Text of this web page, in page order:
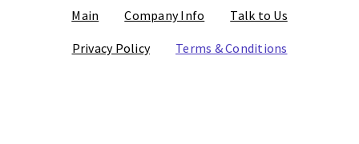
Main Company Info Talk to Us
Privacy Policy Terms & Conditions